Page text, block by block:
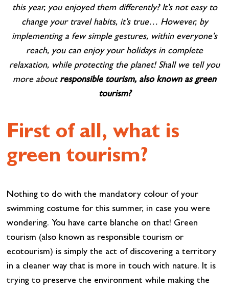
this year, you enjoyed them differently? It’s not easy to
change your travel habits, it’s true… However, by
implementing a few simple gestures, within everyone’s
reach, you can enjoy your holidays in complete
relaxation, while protecting the planet! Shall we tell you
more about responsible tourism, also known as green
tourism?
First of all, what is
green tourism?
Nothing to do with the mandatory colour of your
swimming costume for this summer, in case you were
wondering. You have carte blanche on that! Green
tourism (also known as responsible tourism or
ecotourism) is simply the act of discovering a territory
in a cleaner way that is more in touch with nature. It is
trying to preserve the environment while making the